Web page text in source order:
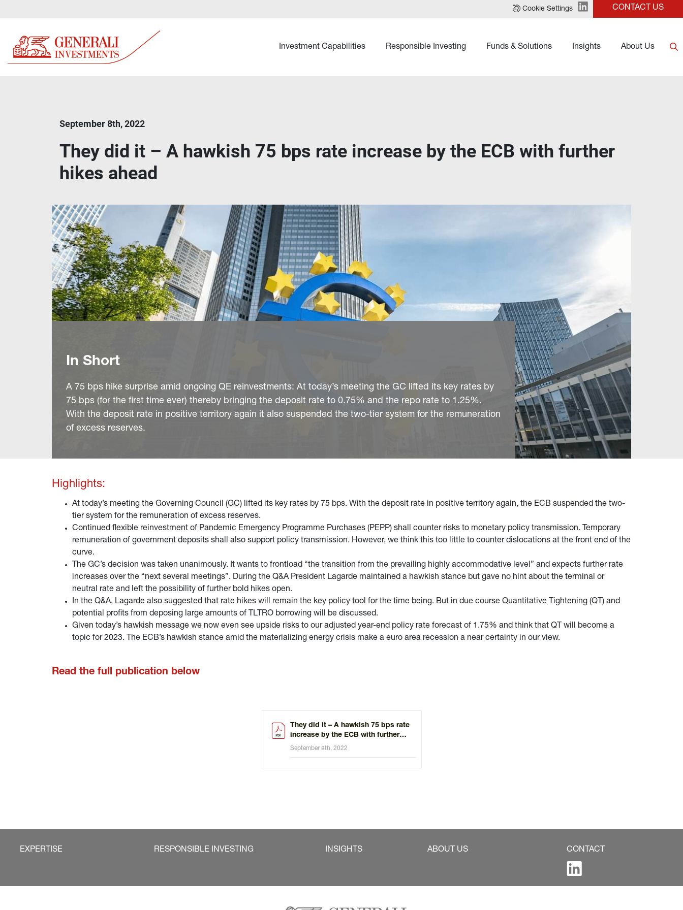
Cookie Settings CONTACT US
Investment Capabilities Responsible Investing Funds & Solutions Insights About Us
September 8th, 2022
They did it – A hawkish 75 bps rate increase by the ECB with further
hikes ahead
In Short
A 75 bps hike surprise amid ongoing QE reinvestments: At today’s meeting the GC lifted its key rates by
75 bps (for the first time ever) thereby bringing the deposit rate to 0.75% and the repo rate to 1.25%.
With the deposit rate in positive territory again it also suspended the two-tier system for the remuneration
of excess reserves.
Highlights:
At today’s meeting the Governing Council (GC) lifted its key rates by 75 bps. With the deposit rate in positive territory again, the ECB suspended the two-
tier system for the remuneration of excess reserves.
Continued flexible reinvestment of Pandemic Emergency Programme Purchases (PEPP) shall counter risks to monetary policy transmission. Temporary
remuneration of government deposits shall also support policy transmission. However, we think this too little to counter dislocations at the front end of the
curve.
The GC’s decision was taken unanimously. It wants to frontload “the transition from the prevailing highly accommodative level” and expects further rate
increases over the “next several meetings”. During the Q&A President Lagarde maintained a hawkish stance but gave no hint about the terminal or
neutral rate and left the possibility of further bold hikes open.
In the Q&A, Lagarde also suggested that rate hikes will remain the key policy tool for the time being. But in due course Quantitative Tightening (QT) and
potential profits from deposing large amounts of TLTRO borrowing will be discussed.
Given today’s hawkish message we now even see upside risks to our adjusted year-end policy rate forecast of 1.75% and think that QT will become a
topic for 2023. The ECB’s hawkish stance amid the materializing energy crisis make a euro area recession a near certainty in our view.
Read the full publication below
They did it – A hawkish 75 bps rate
increase by the ECB with further
hikes ahead
September 8th, 2022
EXPERTISE RESPONSIBLE INVESTING INSIGHTS ABOUT US CONTACT